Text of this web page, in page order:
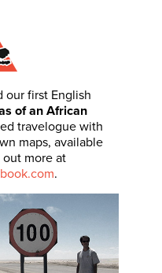
our first English
of an African
travelogue with
maps, available
more at
.